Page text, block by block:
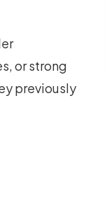
or strong
previously